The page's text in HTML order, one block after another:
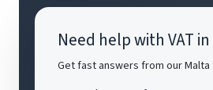
Need help with VAT
Get fast answers from our